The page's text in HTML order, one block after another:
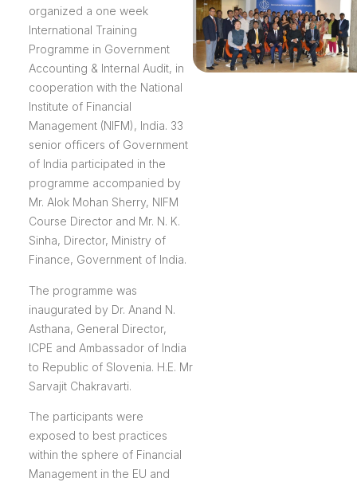
organized a one week
International Training
Programme in Government
Accounting & Internal Audit, in
cooperation with the National
Institute of Financial
Management (NIFM), India. 33
senior officers of Government
of India participated in the
programme accompanied by
Mr. Alok Mohan Sherry, NIFM
Course Director and Mr. N. K.
Sinha, Director, Ministry of
Finance, Government of India.
The programme was
inaugurated by Dr. Anand N.
Asthana, General Director,
ICPE and Ambassador of India
to Republic of Slovenia. H.E. Mr
Sarvajit Chakravarti.
The participants were
exposed to best practices
within the sphere of Financial
Management in the EU and